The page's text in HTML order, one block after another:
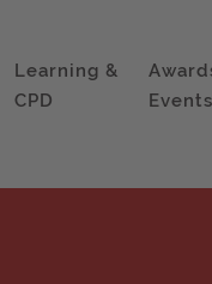
Learning &
CPD
Events